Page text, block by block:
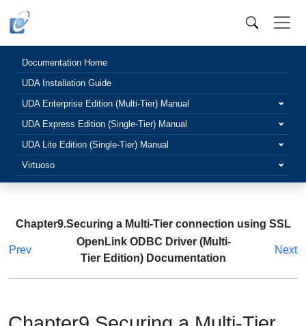
Documentation Home
UDA Installation Guide
UDA Enterprise Edition (Multi-Tier) Manual
UDA Express Edition (Single-Tier) Manual
UDA Lite Edition (Single-Tier) Manual
Virtuoso
Chapter9.Securing a Multi-Tier connection using SSL
Prev
OpenLink ODBC Driver (Multi-
Tier Edition) Documentation
Next